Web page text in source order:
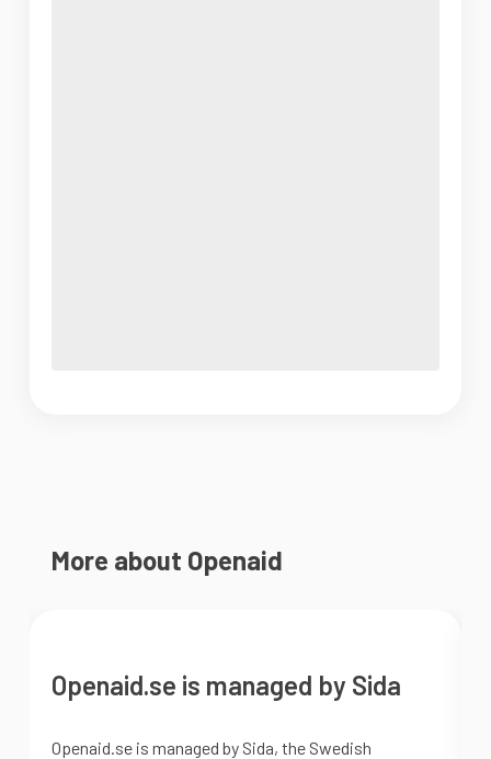
More about Openaid
Openaid.se is managed by Sida
Openaid.se is managed by Sida, the Swedish